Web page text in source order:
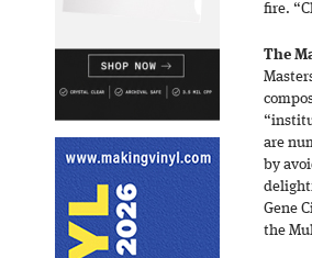
fire.
The
are
by
Gene
the